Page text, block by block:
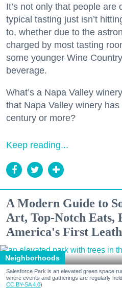
It’s not only that people are
typical tasting just isn’t
to, whether due to the
charged by most tasting
some younger Wine
beverage.
What’s a Napa Valley
that Napa Valley winery
century or more?
Keep reading...
A Modern Guide to
Art, Top-Notch Eats,
America's First
Neighborhoods
Salesforce Park is an elevated green space
where events and gatherings are regularly
CC BY-SA 4.0)